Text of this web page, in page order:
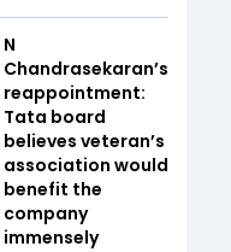
N
Chandrasekaran’s
reappointment:
Tata board
believes veteran’s
association would
benefit the
company
immensely